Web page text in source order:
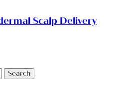
Scalp Delivery
Search